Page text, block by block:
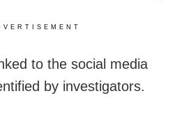
to the social media
by investigators.